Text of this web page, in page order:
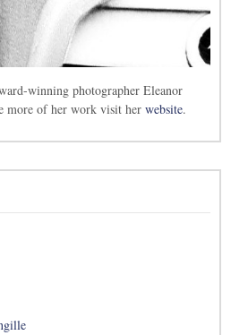
winning photographer Eleanor
more of her work visit her website.